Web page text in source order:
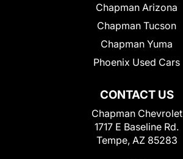
CONTACT US
Chapman Chevrolet
1717 E Baseline Rd.
Tempe, AZ 85283
Chapman Arizona
Chapman Tucson
Chapman Yuma
Phoenix Used Cars